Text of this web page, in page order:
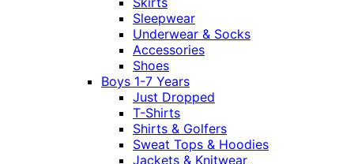
Sleepwear
Underwear & Socks
Accessories
Shoes
Boys 1-7 Years
Just Dropped
T-Shirts
Shirts & Golfers
Sweat Tops & Hoodies
Jackets & Knitwear